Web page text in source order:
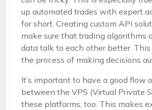
up automated trades with expert
for short. Creating custom API
make sure that trading algorithms
data talk to each other better.
the process of making decisions
It’s important to have a good flow
between the VPS (Virtual Private
these platforms, too. This makes